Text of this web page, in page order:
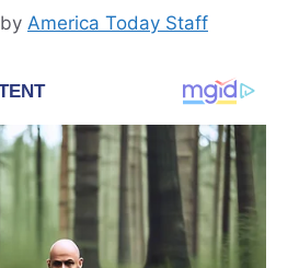
by America Today Staff